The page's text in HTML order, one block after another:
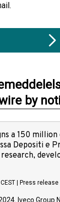
by
a 150
Depositi e
Press release
Iveco Group